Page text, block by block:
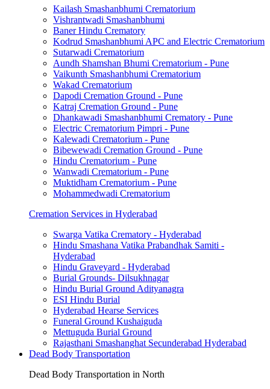
Kailash Smashanbhumi Crematorium
Vishrantwadi Smashanbhumi
Baner Hindu Crematory
Kodrud Smashanbhumi APC and Electric Crematorium
Sutarwadi Crematorium
Aundh Shamshan Bhumi Crematorium - Pune
Vaikunth Smashanbhumi Crematorium
Wakad Crematorium
Dapodi Cremation Ground - Pune
Katraj Cremation Ground - Pune
Dhankawadi Smashanbhumi Crematory - Pune
Electric Crematorium Pimpri - Pune
Kalewadi Crematorium - Pune
Bibewewadi Cremation Ground - Pune
Hindu Crematorium - Pune
Wanwadi Crematorium - Pune
Muktidham Crematorium - Pune
Mohammedwadi Crematorium
Cremation Services in Hyderabad
Swarga Vatika Crematory - Hyderabad
Hindu Smashana Vatika Prabandhak Samiti -
Hyderabad
Hindu Graveyard - Hyderabad
Burial Grounds- Dilsukhnagar
Hindu Burial Ground Adityanagra
ESI Hindu Burial
Hyderabad Hearse Services
Funeral Ground Kushaiguda
Mettuguda Burial Ground
Rajasthani Smashanghat Secunderabad Hyderabad
Dead Body Transportation
Dead Body Transportation in North